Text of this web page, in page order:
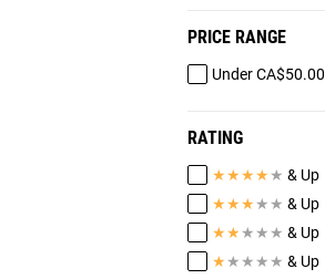
PRICE RANGE
Under CA$50.00
RATING
★★★★ ★ & Up
★★★ ★ ★ & Up
★★ ★ ★ ★ & Up
★ ★ ★ ★ ★ & Up